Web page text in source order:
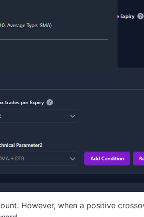
However, when a positive